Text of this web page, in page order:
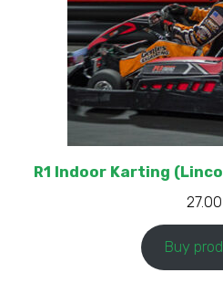
R1 Indoor Karting
27.00
Buy